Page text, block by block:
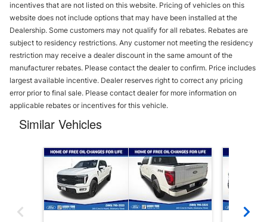
incentives that are not listed on this website. Pricing of vehicles on this
website does not include options that may have been installed at the
Dealership. Some customers may not qualify for all rebates. Rebates are
subject to residency restrictions. Any customer not meeting the residency
restriction may receive a dealer discount in the same amount of the
manufacturer rebates. Please contact the dealer to confirm. Price includes
largest available incentive. Dealer reserves right to correct any pricing
error prior to final sale. Please contact dealer for more information on
applicable rebates or incentives for this vehicle.
Similar Vehicles